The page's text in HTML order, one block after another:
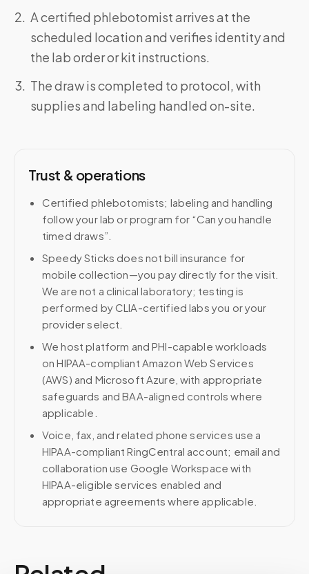
A certified phlebotomist arrives at the
scheduled location and verifies identity and
the lab order or kit instructions.
The draw is completed to protocol, with
supplies and labeling handled on-site.
Trust & operations
Certified phlebotomists; labeling and handling
follow your lab or program for “Can you handle
timed draws”.
Speedy Sticks does not bill insurance for
mobile collection—you pay directly for the visit.
We are not a clinical laboratory; testing is
performed by CLIA-certified labs you or your
provider select.
We host platform and PHI-capable workloads
on HIPAA-compliant Amazon Web Services
(AWS) and Microsoft Azure, with appropriate
safeguards and BAA-aligned controls where
applicable.
Voice, fax, and related phone services use a
HIPAA-compliant RingCentral account; email and
collaboration use Google Workspace with
HIPAA-eligible services enabled and
appropriate agreements where applicable.